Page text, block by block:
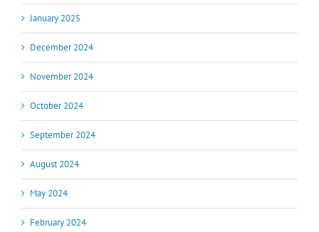
January 2025
December 2024
November 2024
October 2024
September 2024
August 2024
May 2024
February 2024